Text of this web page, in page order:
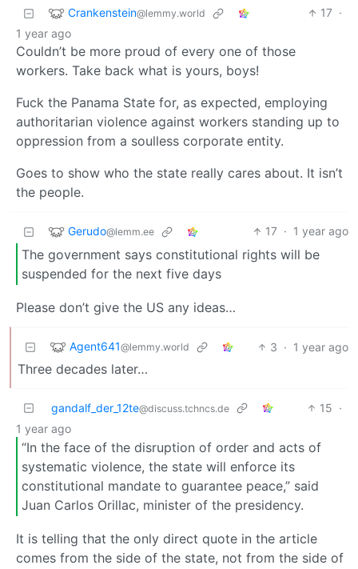
Crankenstein@lemmy.world 17 ·
1 year ago
Couldn’t be more proud of every one of those
workers. Take back what is yours, boys!
Fuck the Panama State for, as expected, employing
authoritarian violence against workers standing up to
oppression from a soulless corporate entity.
Goes to show who the state really cares about. It isn’t
the people.
Gerudo@lemm.ee 17 · 1 year ago
The government says constitutional rights will be
suspended for the next five days
Please don’t give the US any ideas…
Agent641@lemmy.world 3 · 1 year ago
Three decades later…
gandalf_der_12te@discuss.tchncs.de 15 ·
1 year ago
“In the face of the disruption of order and acts of
systematic violence, the state will enforce its
constitutional mandate to guarantee peace,” said
Juan Carlos Orillac, minister of the presidency.
It is telling that the only direct quote in the article
comes from the side of the state, not from the side of